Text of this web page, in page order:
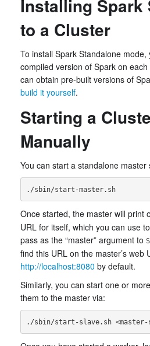
Installing Spark
to a Cluster
To install Spark Standalone
compiled version of Spark on
can obtain pre-built versions of
build it yourself.
Starting a
Manually
You can start a standalone master
Once started, the master will print
URL for itself, which you can use
pass as the “master” argument to
find this URL on the master’s web
http://localhost:8080 by default.
Similarly, you can start one or
them to the master via: